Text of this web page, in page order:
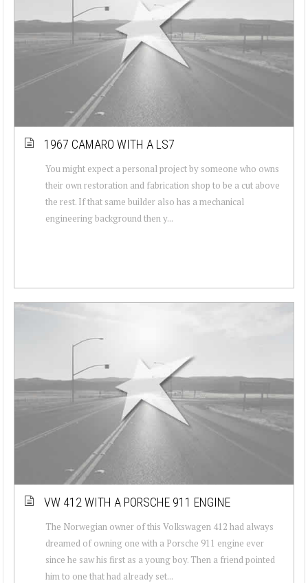
1967 CAMARO WITH A LS7
You might expect a personal project by someone who owns
their own restoration and fabrication shop to be a cut above
the rest. If that same builder also has a mechanical
engineering background then y...
VW 412 WITH A PORSCHE 911 ENGINE
The Norwegian owner of this Volkswagen 412 had always
dreamed of owning one with a Porsche 911 engine ever
since he saw his first as a young boy. Then a friend pointed
him to one that had already set...